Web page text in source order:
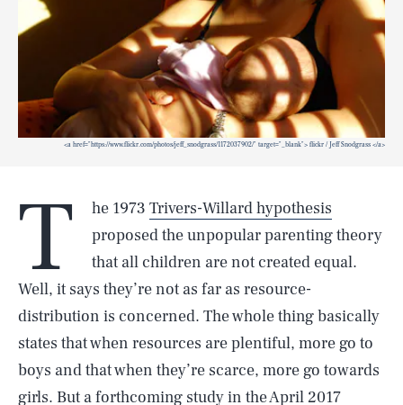
<a href="https://www.flickr.com/photos/jeff_snodgrass/1172037902/" target="_blank"> flickr / Jeff Snodgrass </a>
T he 1973 Trivers-Willard hypothesis
proposed the unpopular parenting theory
that all children are not created equal.
Well, it says they’re not as far as resource-
distribution is concerned. The whole thing basically
states that when resources are plentiful, more go to
boys and that when they’re scarce, more go towards
girls. But a forthcoming studyin the April 2017